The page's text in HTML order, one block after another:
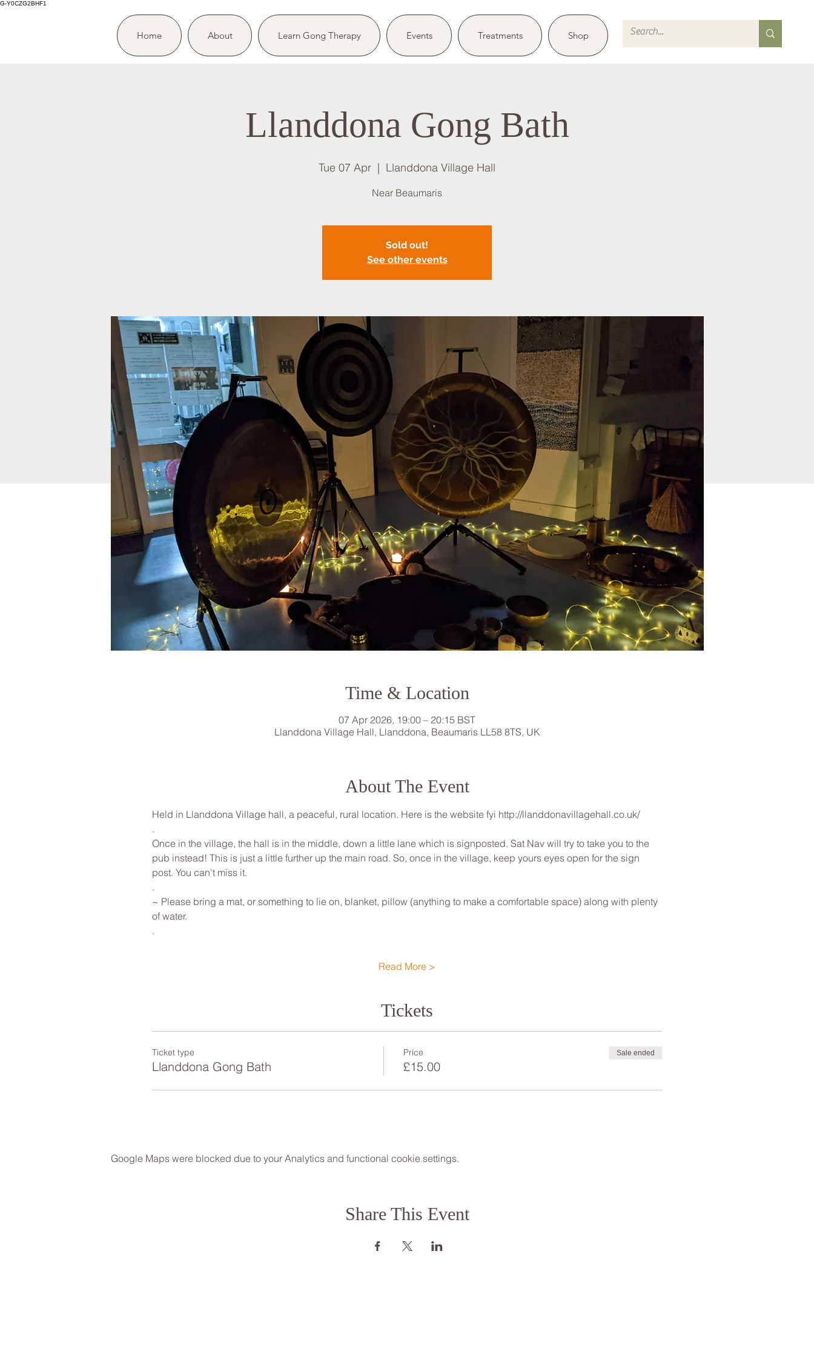
G-Y0CZG2BHF1
Home About Learn Gong Therapy Events Treatments Shop
Llanddona Gong Bath
Tue 07 Apr
  |
Llanddona Village Hall
Near Beaumaris
Sold out!
See other events
Time & Location
07 Apr 2026, 19:00 – 20:15 BST
Llanddona Village Hall, Llanddona, Beaumaris LL58 8TS, UK
About The Event
Held in Llanddona Village hall, a peaceful, rural location. Here is the website fyi http://llanddonavillagehall.co.uk/
.
Once in the village, the hall is in the middle, down a little lane which is signposted. Sat Nav will try to take you to the
pub instead! This is just a little further up the main road. So, once in the village, keep yours eyes open for the sign
post. You can't miss it.
.
~ Please bring a mat, or something to lie on, blanket, pillow (anything to make a comfortable space) along with plenty
of water.
.
Read More >
Tickets
Ticket type
Llanddona Gong Bath
Price
£15.00
Sale ended
Google Maps were blocked due to your Analytics and functional cookie settings.
Share This Event